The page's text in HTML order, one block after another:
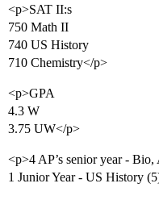
<p>SAT II:s
750 Math II
740 US History
710 Chemistry</p>
<p>GPA
4.3 W
3.75 UW</p>
<p>4 AP’s senior year -
1 Junior Year - US History